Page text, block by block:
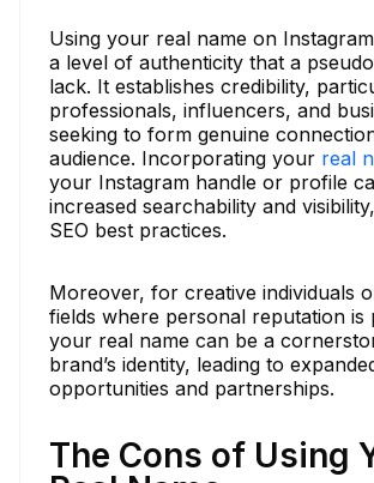
Using your real name on
a level of authenticity that a
lack. It establishes credibility,
professionals, influencers, and
seeking to form genuine
audience. Incorporating your real
your Instagram handle or profile
increased searchability and
SEO best practices.
Moreover, for creative individuals
fields where personal reputation is
your real name can be a
brand’s identity, leading to
opportunities and partnerships.
The Cons of Using